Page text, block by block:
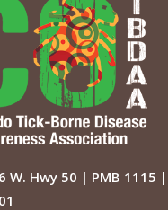
W. Hwy 50 | PMB 1115 |